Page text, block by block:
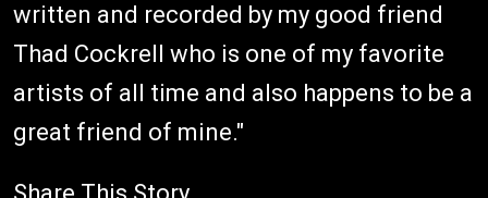
written and recorded by my good friend
Thad Cockrell who is one of my favorite
artists of all time and also happens to be a
great friend of mine."